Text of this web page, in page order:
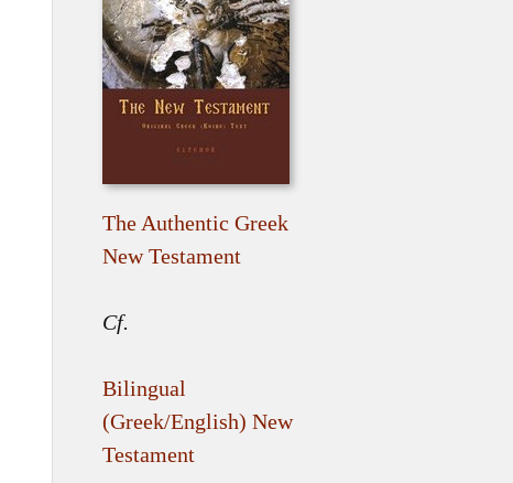
The Authentic Greek
New Testament
Cf.
Bilingual
(Greek/English) New
Testament